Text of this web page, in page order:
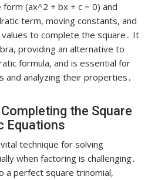
(ax^2 + bx + c = 0) and
term, moving constants, and
to complete the square․ It
providing an alternative to
formula, and is essential for
and analyzing their properties․
the Square
Equations
technique for solving
when factoring is challenging․
a perfect square trinomial,